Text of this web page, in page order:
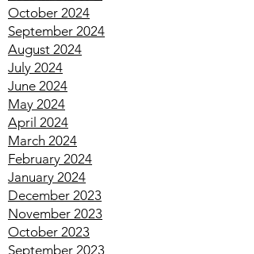
December 2024
November 2024
October 2024
September 2024
August 2024
July 2024
June 2024
May 2024
April 2024
March 2024
February 2024
January 2024
December 2023
November 2023